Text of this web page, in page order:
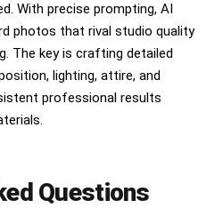
With precise prompting, AI
photos that rival studio quality
The key is crafting detailed
lighting, attire, and
professional results
Questions